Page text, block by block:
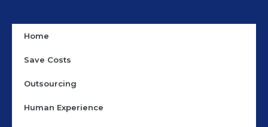
Home
Save Costs
Outsourcing
Human Experience